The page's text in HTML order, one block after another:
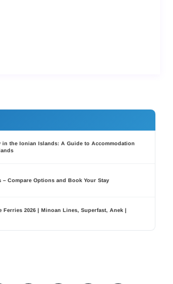
in the Ionian Islands: A Guide to Accommodation
– Compare Options and Book Your Stay
Ferries 2026 | Minoan Lines, Superfast, Anek |